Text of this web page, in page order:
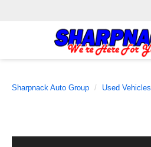
Sharpnack Auto Group Used Vehicles